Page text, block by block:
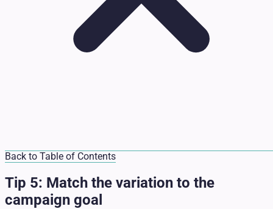
Back to Table of Contents
Tip 5: Match the variation to the
campaign goal